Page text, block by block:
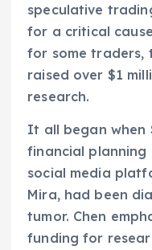
speculative
for a critical
for some traders,
raised over $1
research.
It all began when
financial planning
social media
Mira, had been
tumor. Chen
funding for